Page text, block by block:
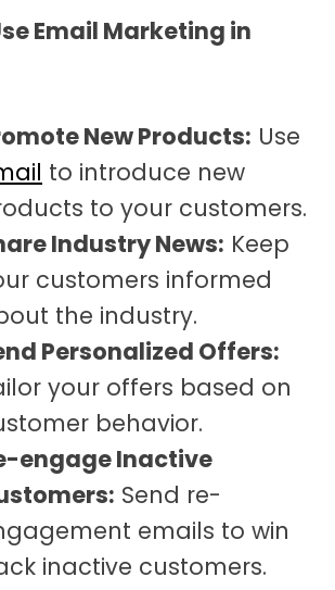
Email Marketing in
New Products: Use
to introduce new
to your customers.
Industry News: Keep
customers informed
the industry.
Personalized Offers:
your offers based on
behavior.
engage Inactive
Send re-
emails to win
inactive customers.